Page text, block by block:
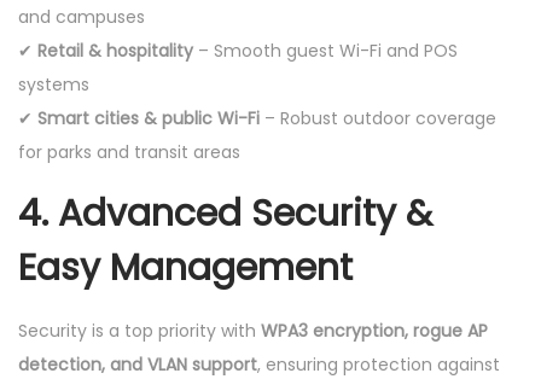
and campuses
✔ Retail & hospitality – Smooth guest Wi-Fi and POS
systems
✔ Smart cities & public Wi-Fi – Robust outdoor coverage
for parks and transit areas
4. Advanced Security &
Easy Management
Security is a top priority with WPA3 encryption, rogue AP
detection, and VLAN support, ensuring protection against